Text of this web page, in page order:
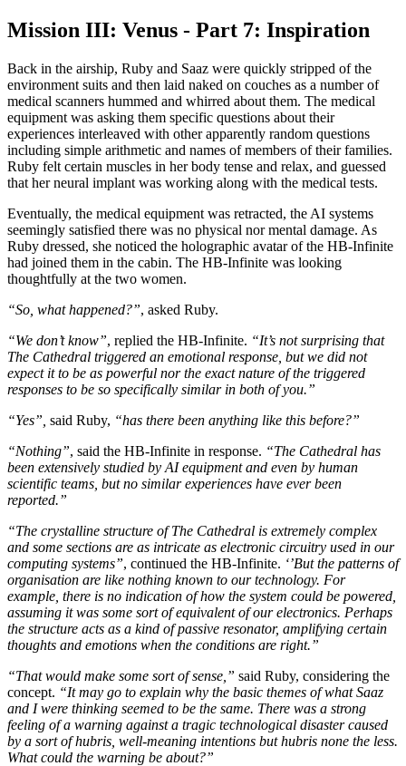
Mission III: Venus - Part 7: Inspiration
Back in the airship, Ruby and Saaz were quickly stripped of the
environment suits and then laid naked on couches as a number of
medical scanners hummed and whirred about them. The medical
equipment was asking them specific questions about their
experiences interleaved with other apparently random questions
including simple arithmetic and names of members of their families.
Ruby felt certain muscles in her body tense and relax, and guessed
that her neural implant was working along with the medical tests.
Eventually, the medical equipment was retracted, the AI systems
seemingly satisfied there was no physical nor mental damage. As
Ruby dressed, she noticed the holographic avatar of the HB-Infinite
had joined them in the cabin. The HB-Infinite was looking
thoughtfully at the two women.
“So, what happened?”, asked Ruby.
“We don’t know”, replied the HB-Infinite. “It’s not surprising that
The Cathedral triggered an emotional response, but we did not
expect it to be as powerful nor the exact nature of the triggered
responses to be so specifically similar in both of you.”
“Yes”, said Ruby, “has there been anything like this before?”
“Nothing”, said the HB-Infinite in response. “The Cathedral has
been extensively studied by AI equipment and even by human
scientific teams, but no similar experiences have ever been
reported.”
“The crystalline structure of The Cathedral is extremely complex
and some sections are as intricate as electronic circuitry used in our
computing systems”, continued the HB-Infinite. ‘’But the patterns of
organisation are like nothing known to our technology. For
example, there is no indication of how the system could be powered,
assuming it was some sort of equivalent of our electronics. Perhaps
the structure acts as a kind of passive resonator, amplifying certain
thoughts and emotions when the conditions are right.”
“That would make some sort of sense,” said Ruby, considering the
concept. “It may go to explain why the basic themes of what Saaz
and I were thinking seemed to be the same. There was a strong
feeling of a warning against a tragic technological disaster caused
by a sort of hubris, well-meaning intentions but hubris none the less.
What could the warning be about?”